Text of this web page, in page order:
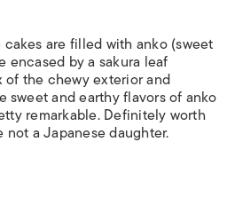
are filled with anko(sweet
encased by a sakura leaf
of the chewy exterior and
sweet and earthy flavors of anko
remarkable. Definitely worth
not a Japanese daughter.